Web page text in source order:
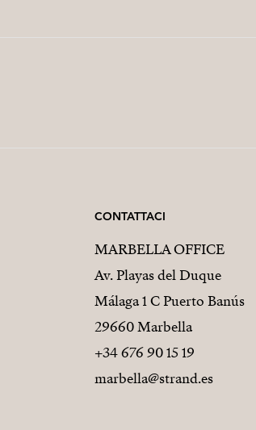
CONTATTACI
MARBELLA OFFICE
Av. Playas del Duque
Málaga 1 C Puerto Banús
29660 Marbella
+34 676 90 15 19
marbella@strand.es